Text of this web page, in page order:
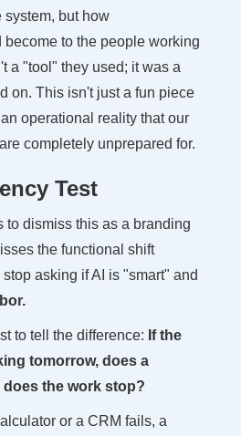
system, but how
become to the people working
a "tool" they used; it was a
on. This isn't just a fun piece
operational reality that our
completely unprepared for.
Test
to dismiss this as a branding
the functional shift
asking if AI is "smart" and
to tell the difference: If the
tomorrow, does a
the work stop?
or a CRM fails, a